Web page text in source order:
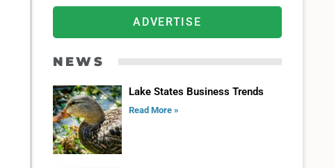
ADVERTISE
NEWS
Lake States Business Trends
Read More »